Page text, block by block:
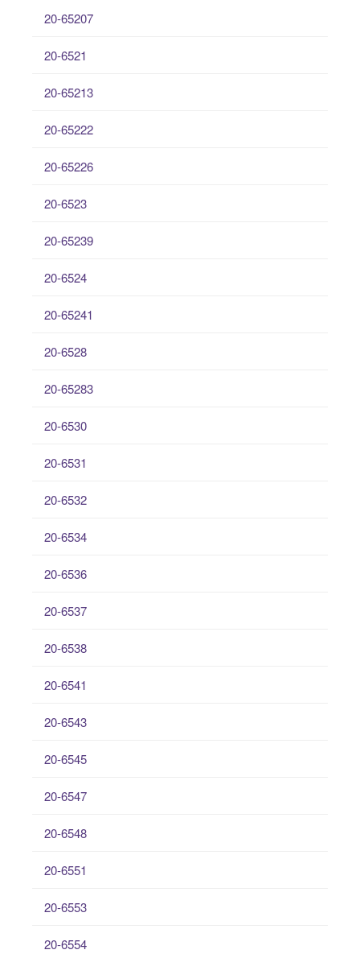
20-65207
20-6521
20-65213
20-65222
20-65226
20-6523
20-65239
20-6524
20-65241
20-6528
20-65283
20-6530
20-6531
20-6532
20-6534
20-6536
20-6537
20-6538
20-6541
20-6543
20-6545
20-6547
20-6548
20-6551
20-6553
20-6554